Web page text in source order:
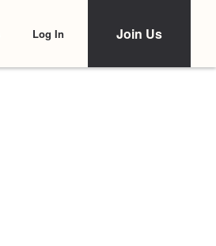
Log In Join Us